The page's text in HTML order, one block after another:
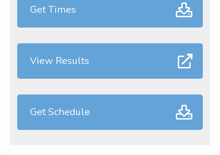
Get Times
View Results
Get Schedule